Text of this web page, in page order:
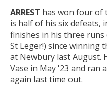
ARREST has won four of
is half of his six defeats,
finishes in his three runs
St Leger!) since winning
at Newbury last August.
Vase in May '23 and ran
again last time out.